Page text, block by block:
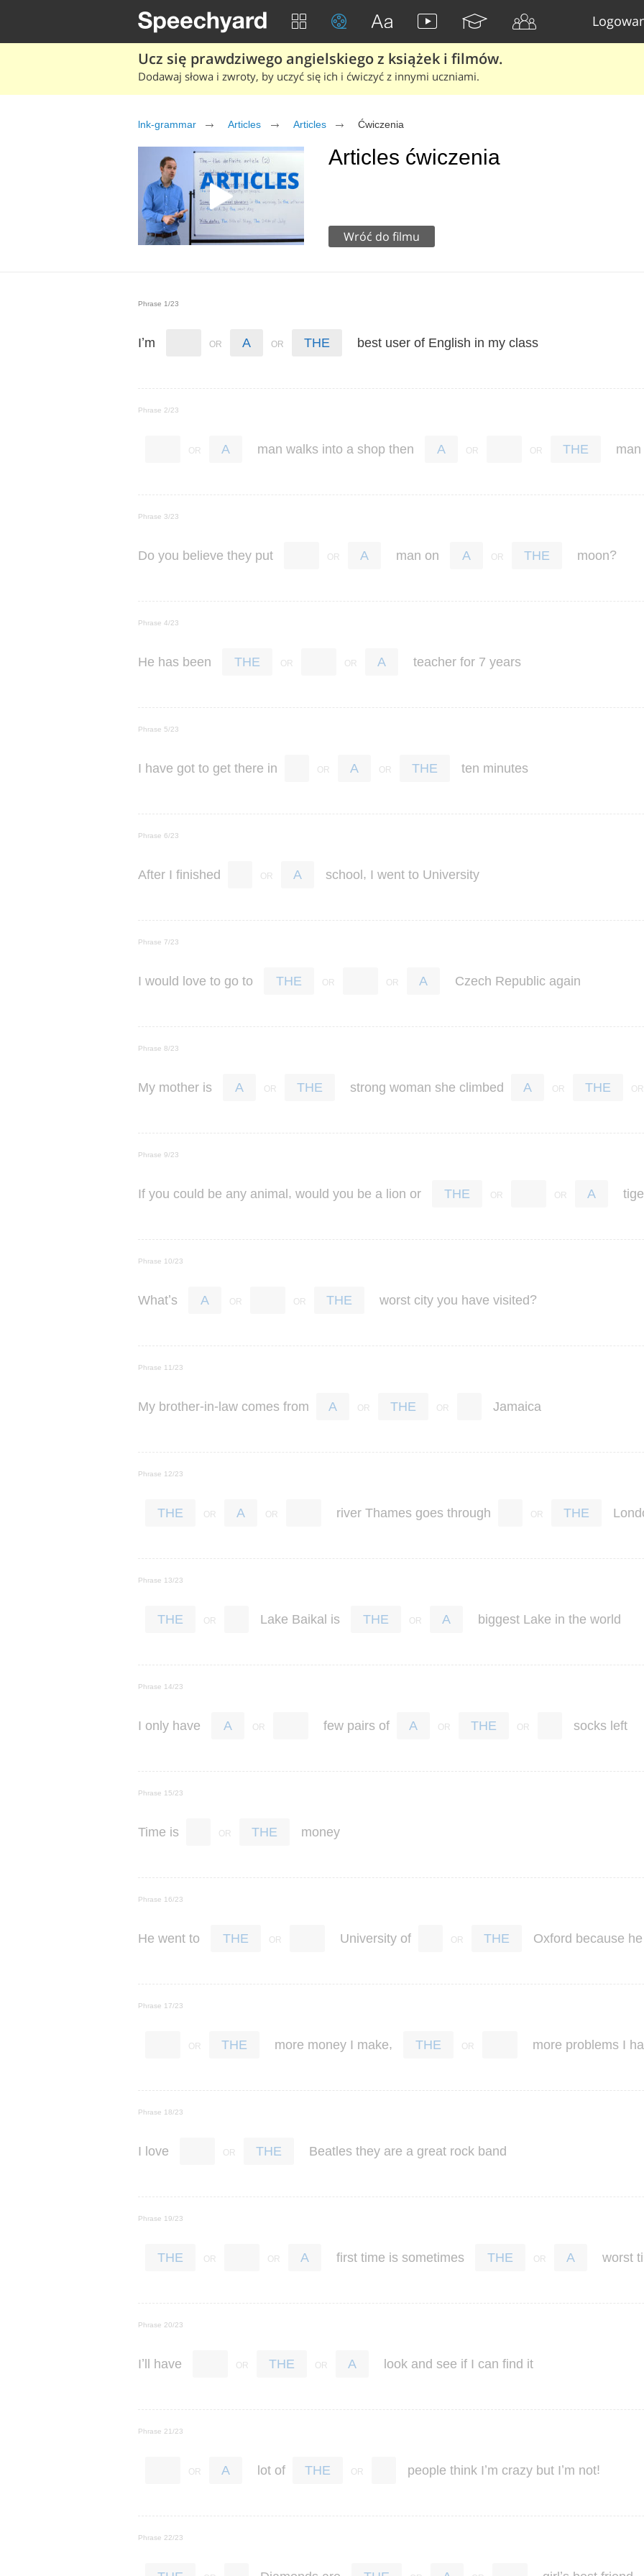
Ucz się prawdziwego angielskiego z książek i filmów.
Dodawaj słowa i zwroty, by uczyć się ich i ćwiczyć z innymi uczniami.
lnk-grammar Articles Articles Ćwiczenia
Articles ćwiczenia
Wróć do filmu
Phrase 1/23
I’m A THE best user of English in my class
Phrase 2/23
A man walks into a shop then A THE man
Phrase 3/23
Do you believe they put A man on A THE moon?
Phrase 4/23
He has been THE A teacher for 7 years
Phrase 5/23
I have got to get there in A THE ten minutes
Phrase 6/23
After I finished A school, I went to University
Phrase 7/23
I would love to go to THE A Czech Republic again
Phrase 8/23
My mother is A THE strong woman she climbed A THE
Phrase 9/23
If you could be any animal, would you be a lion or THE A
Phrase 10/23
What’s A THE worst city you have visited?
Phrase 11/23
My brother-in-law comes from A THE Jamaica
Phrase 12/23
THE A river Thames goes through THE
Phrase 13/23
THE Lake Baikal is THE A biggest Lake in the world
Phrase 14/23
I only have A few pairs of A THE socks left
Phrase 15/23
Time is THE money
Phrase 16/23
He went to THE University of THE Oxford because he
Phrase 17/23
THE more money I make, THE more problems I
Phrase 18/23
I love THE Beatles they are a great rock band
Phrase 19/23
THE A first time is sometimes THE A worst
Phrase 20/23
I’ll have THE A look and see if I can find it
Phrase 21/23
A lot of THE people think I’m crazy but I’m not!
Phrase 22/23